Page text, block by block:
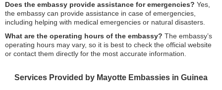
Does the embassy provide assistance for emergencies? Yes,
the embassy can provide assistance in case of emergencies,
including helping with medical emergencies or natural disasters.
What are the operating hours of the embassy? The embassy’s
operating hours may vary, so it is best to check the official website
or contact them directly for the most accurate information.
Services Provided by Mayotte Embassies in Guinea